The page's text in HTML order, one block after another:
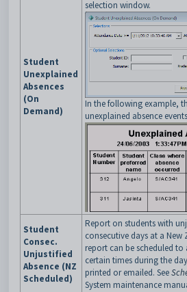
Student
Unexplained
Absences
(On
Demand)
selection window.
In the following example,
unexplained absence
Student
Consec.
Unjustified
Absence (NZ
Scheduled)
Report on students with
consecutive days at a
report can be scheduled
certain times during the
printed or emailed. See
System maintenance